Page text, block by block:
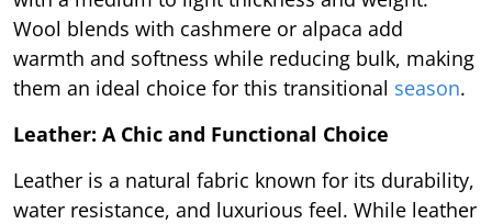
Wool blends with cashmere or alpaca add
warmth and softness while reducing bulk, making
them an ideal choice for this transitional season.
Leather: A Chic and Functional Choice
Leather is a natural fabric known for its durability,
water resistance, and luxurious feel. While leather